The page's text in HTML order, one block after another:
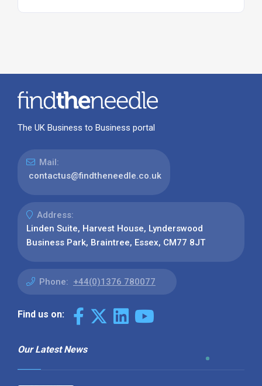
The UK Business to Business portal
Mail:
contactus@findtheneedle.co.uk
Address:
Linden Suite, Harvest House, Lynderswood
Business Park, Braintree, Essex, CM77 8JT
Phone: +44(0)1376 780077
Find us on:
Our Latest News